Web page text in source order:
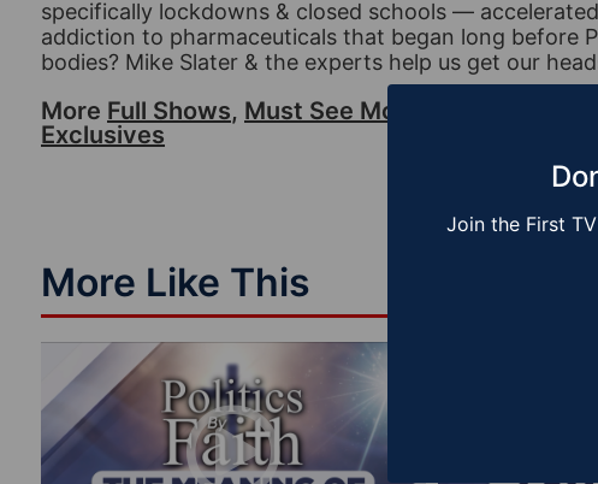
specifically lockdowns & closed schools —
addiction to pharmaceuticals that began long before
bodies? Mike Slater & the experts help us get our
More Full Shows, Must See Moments
Exclusives
More Like This
Join the First